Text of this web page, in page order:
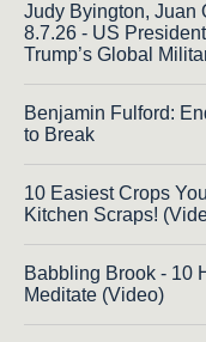
Judy Byington, Juan
8.7.26 - US
Trump’s Global
Benjamin Fulford:
to Break
10 Easiest Crops
Kitchen Scraps!
Babbling Brook - 10
Meditate (Video)